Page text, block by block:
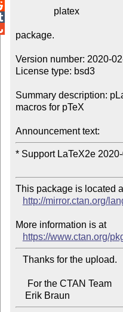
package.
Version number: 2020-
License type: bsd3
Summary description:
macros for pTeX
Announcement text:
* Support LaTeX2e
This package is located
http://mirror.ctan.org/
More information is at
https://www.ctan.org/